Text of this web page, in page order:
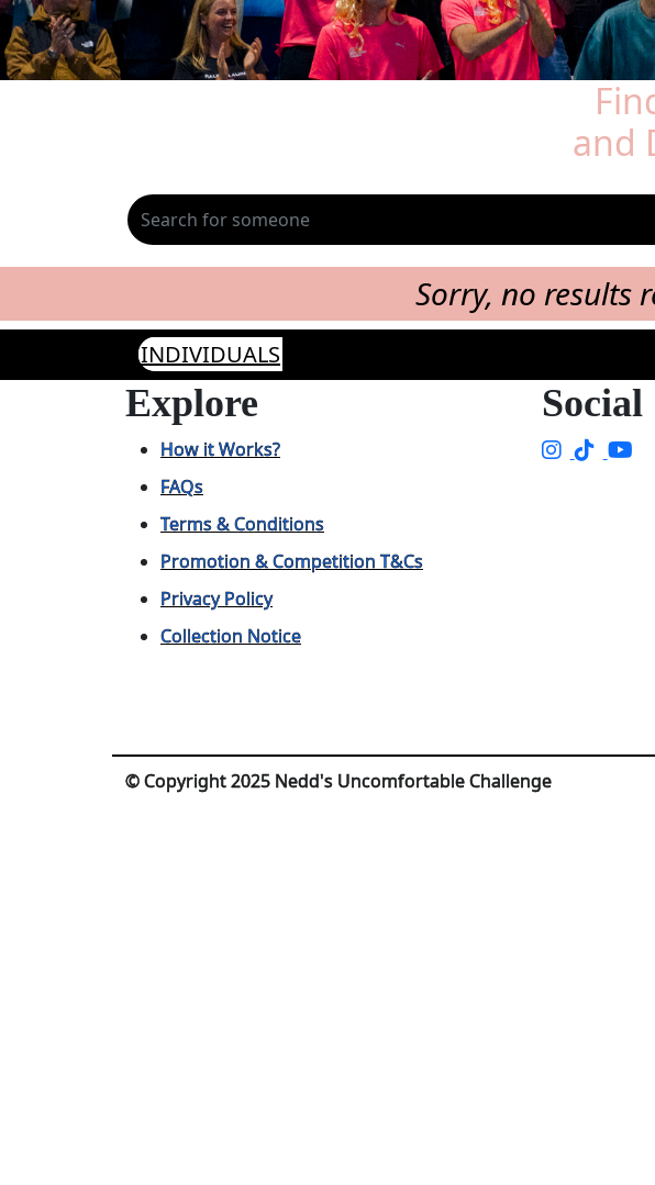
and
Sorry, no results
INDIVIDUALS
Explore
How it Works?
FAQs
Terms & Conditions
Promotion & Competition T&Cs
Privacy Policy
Collection Notice
Social
© Copyright 2025 Nedd's Uncomfortable Challenge